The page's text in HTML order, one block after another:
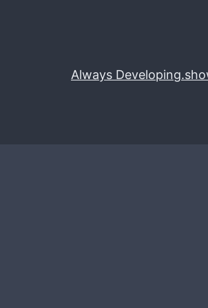
Always